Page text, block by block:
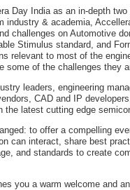
Day India as an in-depth
industry & academia,
challenges on Automotive
Stimulus standard, and
relevant to most of the
some of the challenges they
leaders, engineering
CAD and IP
the latest cutting edge
to offer a compelling
can interact, share best
and standards to create
you a warm welcome and